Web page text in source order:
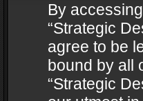
By
“Strategic
agree to be
bound by all
“Strategic